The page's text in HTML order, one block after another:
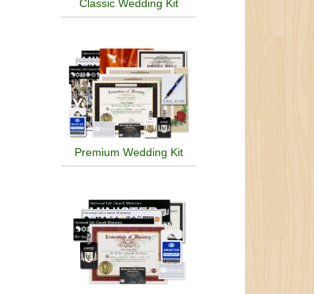
Classic Wedding Kit
Premium Wedding Kit